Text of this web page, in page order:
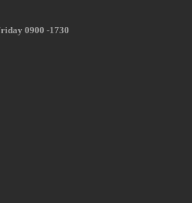
0900 -1730